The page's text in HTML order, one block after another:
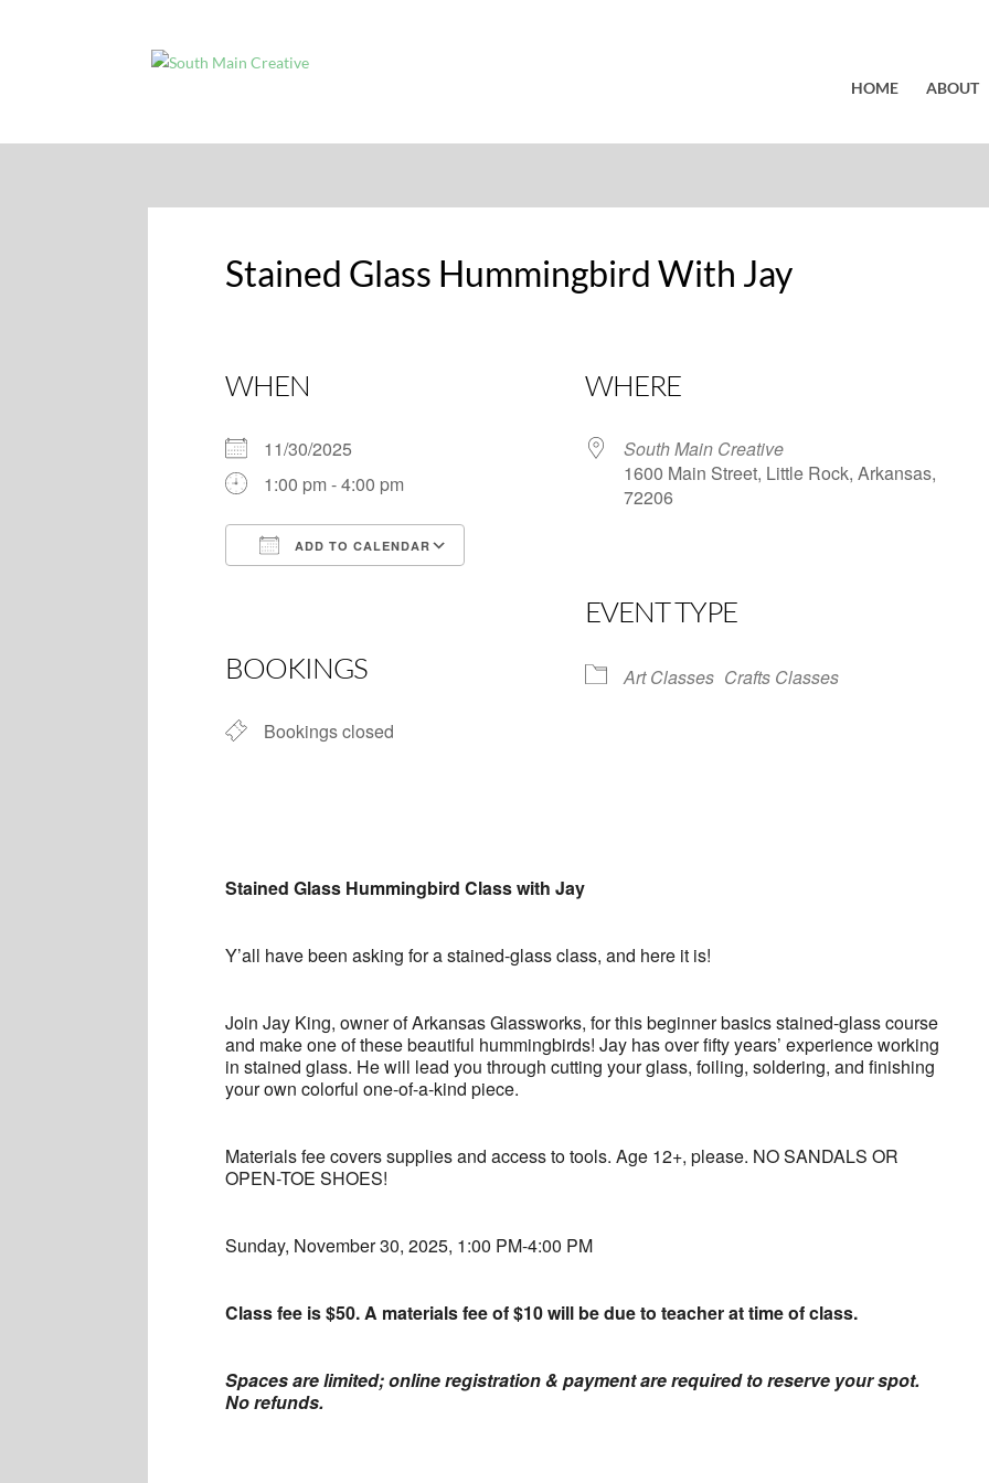
HOME ABOUT
Stained Glass Hummingbird With Jay
WHEN
11/30/2025
1:00 pm - 4:00 pm
ADD TO CALENDAR
BOOKINGS
Bookings closed
WHERE
South Main Creative
1600 Main Street, Little Rock, Arkansas,
72206
EVENT TYPE
Art Classes Crafts Classes
Stained Glass Hummingbird Class with Jay
Y’all have been asking for a stained-glass class, and here it is!
Join Jay King, owner of Arkansas Glassworks, for this beginner basics stained-glass course
and make one of these beautiful hummingbirds! Jay has over fifty years’ experience working
in stained glass. He will lead you through cutting your glass, foiling, soldering, and finishing
your own colorful one-of-a-kind piece.
Materials fee covers supplies and access to tools. Age 12+, please. NO SANDALS OR
OPEN-TOE SHOES!
Sunday, November 30, 2025, 1:00 PM-4:00 PM
Class fee is $50. A materials fee of $10 will be due to teacher at time of class.
Spaces are limited; online registration & payment are required to reserve your spot.
No refunds.